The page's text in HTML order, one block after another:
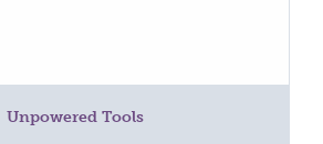
Unpowered Tools